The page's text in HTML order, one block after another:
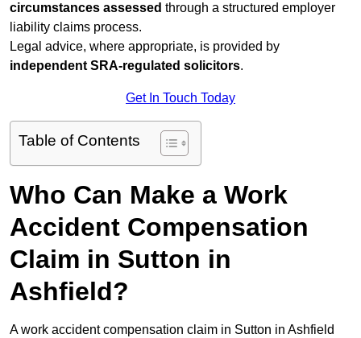
circumstances assessed through a structured employer
liability claims process.
Legal advice, where appropriate, is provided by
independent SRA-regulated solicitors.
Get In Touch Today
Table of Contents
Who Can Make a Work
Accident Compensation
Claim in Sutton in
Ashfield?
A work accident compensation claim in Sutton in Ashfield